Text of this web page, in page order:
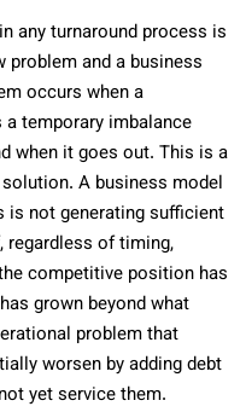
any turnaround process is
and a business
occurs when a
temporary imbalance
when it goes out. This is a
A business model
is not generating sufficient
regardless of timing,
competitive position has
grown beyond what
problem that
worsen by adding debt
yet service them.